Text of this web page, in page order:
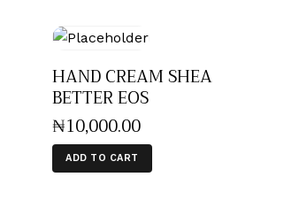
HAND CREAM SHEA
BETTER EOS
₦10,000.00
ADD TO CART